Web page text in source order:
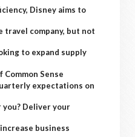
Disney aims to
travel company, but not
to expand supply
Common Sense
expectations on
you? Deliver your
business